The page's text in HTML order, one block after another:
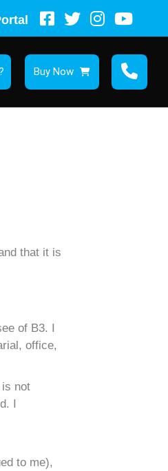
Buy Now
that it is
of B3. I
office,
is not
I
to me),